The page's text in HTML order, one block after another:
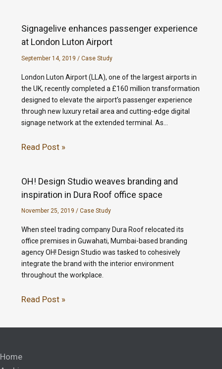
Signagelive enhances passenger experience
at London Luton Airport
September 14, 2019 / Case Study
London Luton Airport (LLA), one of the largest airports in
the UK, recently completed a £160 million transformation
designed to elevate the airport’s passenger experience
through new luxury retail area and cutting-edge digital
signage network at the extended terminal. As…
Read Post »
OH! Design Studio weaves branding and
inspiration in Dura Roof office space
November 25, 2019 / Case Study
When steel trading company Dura Roof relocated its
office premises in Guwahati, Mumbai-based branding
agency OH! Design Studio was tasked to cohesively
integrate the brand with the interior environment
throughout the workplace.
Read Post »
Home